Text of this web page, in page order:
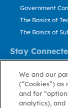
Stay
Government
The Basics of
The Basics of
Contact Us
Stay Informed
We and our
(“Cookies”)
and for
analytics),